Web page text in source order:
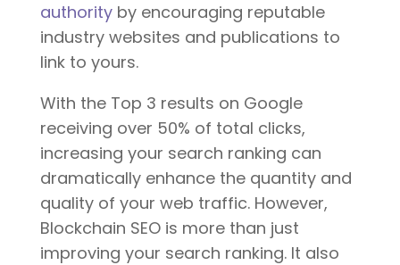
authorityby encouraging reputable
industry websites and publications to
link to yours.
With the Top 3 results on Google
receiving over 50% of total clicks,
increasing your search ranking can
dramatically enhance the quantity and
quality of your web traffic. However,
Blockchain SEO is more than just
improving your search ranking. It also